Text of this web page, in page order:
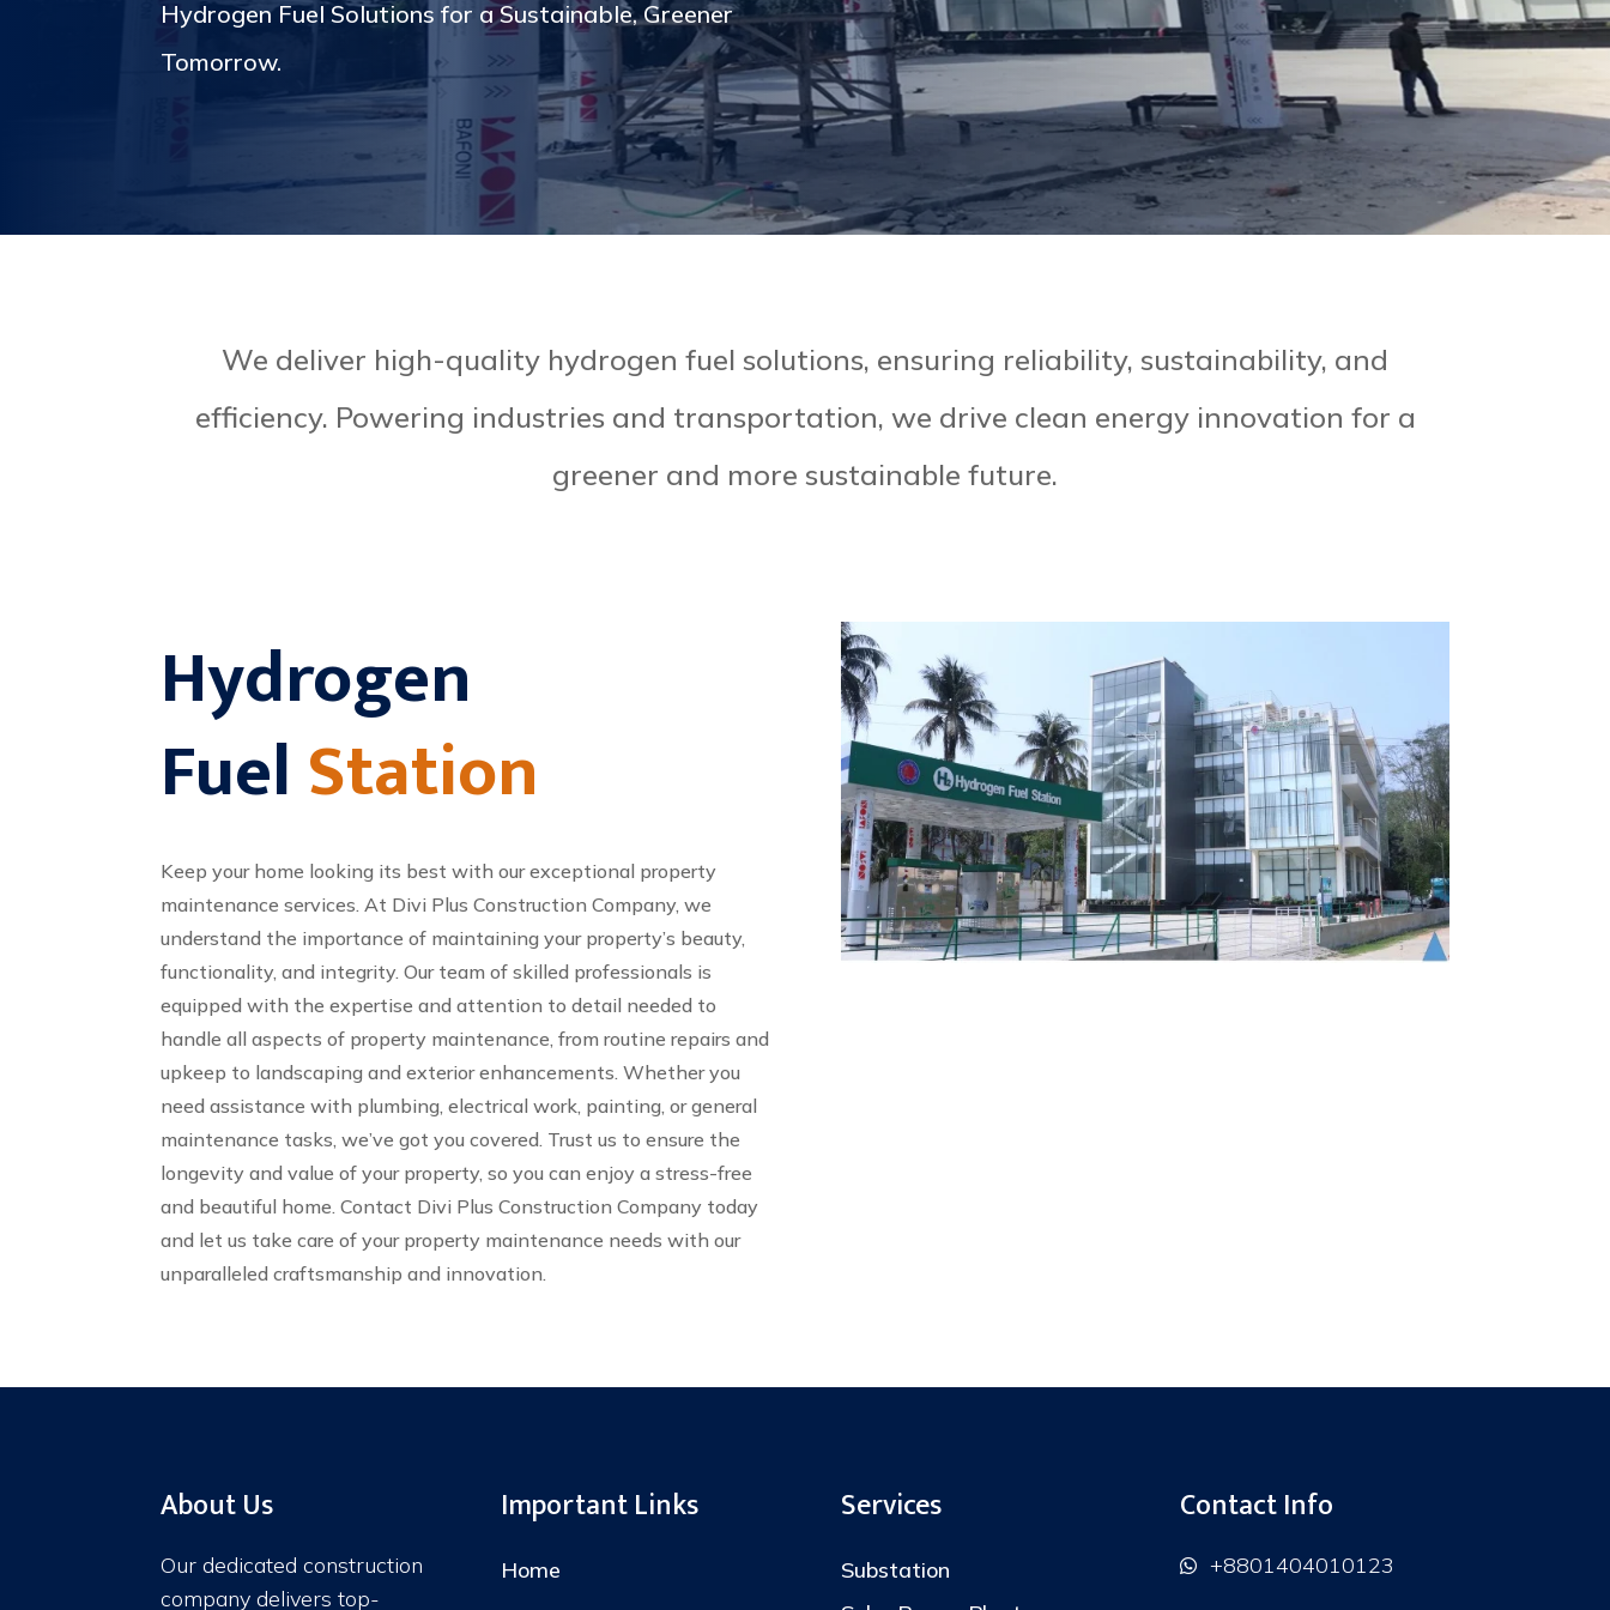
Hydrogen Fuel Solutions for a Sustainable, Greener
Tomorrow.
We deliver high-quality hydrogen fuel solutions, ensuring reliability, sustainability, and
efficiency. Powering industries and transportation, we drive clean energy innovation for a
greener and more sustainable future.
Hydrogen
FuelStation
Keep your home looking its best with our exceptional property
maintenance services. At Divi Plus Construction Company, we
understand the importance of maintaining your property’s beauty,
functionality, and integrity. Our team of skilled professionals is
equipped with the expertise and attention to detail needed to
handle all aspects of property maintenance, from routine repairs and
upkeep to landscaping and exterior enhancements. Whether you
need assistance with plumbing, electrical work, painting, or general
maintenance tasks, we’ve got you covered. Trust us to ensure the
longevity and value of your property, so you can enjoy a stress-free
and beautiful home. Contact Divi Plus Construction Company today
and let us take care of your property maintenance needs with our
unparalleled craftsmanship and innovation.
About Us
Our dedicated construction
company delivers top-
Important Links
Home
Services
Substation
Contact Info

+8801404010123